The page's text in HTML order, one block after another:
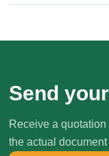
Send
Receive a
the actual